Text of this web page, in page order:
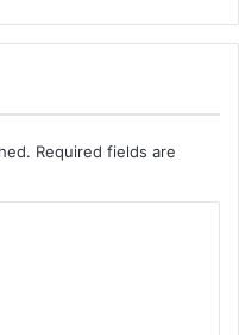
Required fields are